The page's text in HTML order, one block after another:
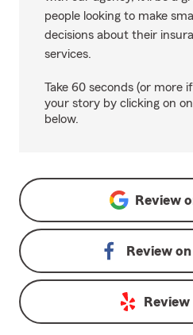
people looking to make
decisions about their
services.
Take 60 seconds (or more
your story by clicking on
below.
Review
Review on
Review